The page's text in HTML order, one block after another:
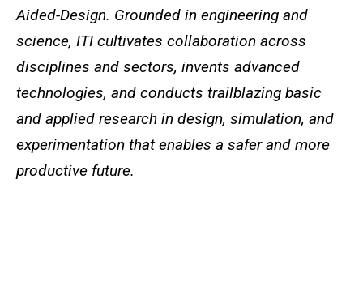
Aided-Design. Grounded in engineering and
science, ITI cultivates collaboration across
disciplines and sectors, invents advanced
technologies, and conducts trailblazing basic
and applied research in design, simulation, and
experimentation that enables a safer and more
productive future.